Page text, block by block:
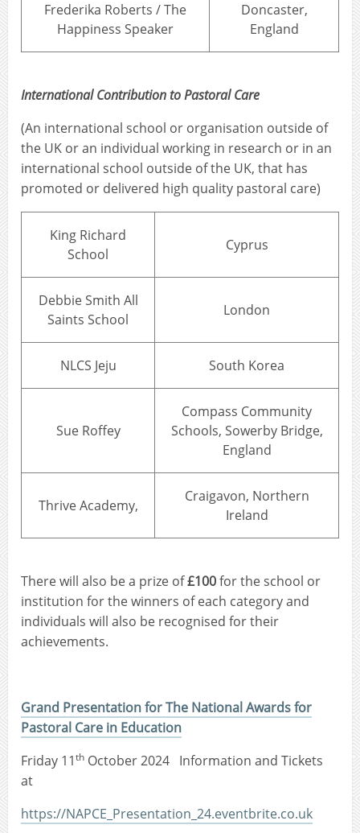
Frederika Roberts / The
Happiness Speaker
Doncaster,
England
International Contribution to Pastoral Care
(An international school or organisation outside of
the UK or an individual working in research or in an
international school outside of the UK, that has
promoted or delivered high quality pastoral care)
King Richard
School
Cyprus
Debbie Smith All
Saints School
London
NLCS Jeju South Korea
Sue Roffey
Compass Community
Schools, Sowerby Bridge,
England
Thrive Academy,
Craigavon, Northern
Ireland
There will also be a prize of£100for the school or
institution for the winners of each category and
individuals will also be recognised for their
achievements.
Grand Presentation for The National Awards for
Pastoral Care in Education
Friday 11th October 2024 Information and Tickets
at
https://NAPCE_Presentation_24.eventbrite.co.uk